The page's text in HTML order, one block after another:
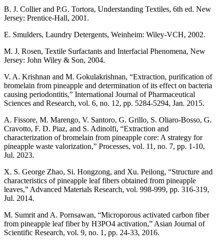
B. J. Collier and P.G. Tortora, Understanding Textiles, 6th ed. New
Jersey: Prentice-Hall, 2001.
E. Smulders, Laundry Detergents, Weinheim: Wiley-VCH, 2002.
M. J. Rosen, Textile Surfactants and Interfacial Phenomena, New
Jersey: John Wiley & Son, 2004.
V. A. Krishnan and M. Gokulakrishnan, “Extraction, purification of
bromelain from pineapple and determination of its effect on bacteria
causing periodontitis,” International Journal of Pharmaceutical
Sciences and Research, vol. 6, no. 12, pp. 5284-5294, Jan. 2015.
A. Fissore, M. Marengo, V. Santoro, G. Grillo, S. Oliaro-Bosso, G.
Cravotto, F. D. Piaz, and S. Adinolfi, “Extraction and
characterization of bromelain from pineapple core: A strategy for
pineapple waste valorization,” Processes, vol. 11, no. 7, pp. 1-10,
Jul. 2023.
X. S. George Zhao, Si. Hongzong, and Xu. Peilong, “Structure and
characteristics of pineapple leaf fibers obtained from pineapple
leaves,” Advanced Materials Research, vol. 998-999, pp. 316-319,
Jul. 2014.
M. Sumrit and A. Pornsawan, “Microporous activated carbon fiber
from pineapple leaf fiber by H3PO4 activation,” Asian Journal of
Scientific Research, vol. 9, no. 1, pp. 24-33, 2016.